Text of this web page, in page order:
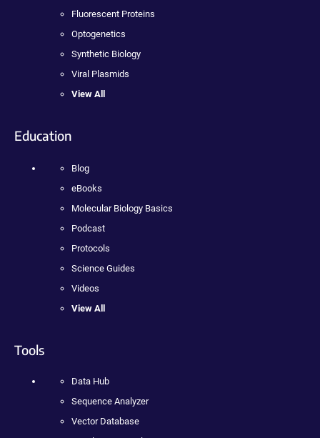
Fluorescent Proteins
Optogenetics
Synthetic Biology
Viral Plasmids
View All
Education
Blog
eBooks
Molecular Biology Basics
Podcast
Protocols
Science Guides
Videos
View All
Tools
Data Hub
Sequence Analyzer
Vector Database